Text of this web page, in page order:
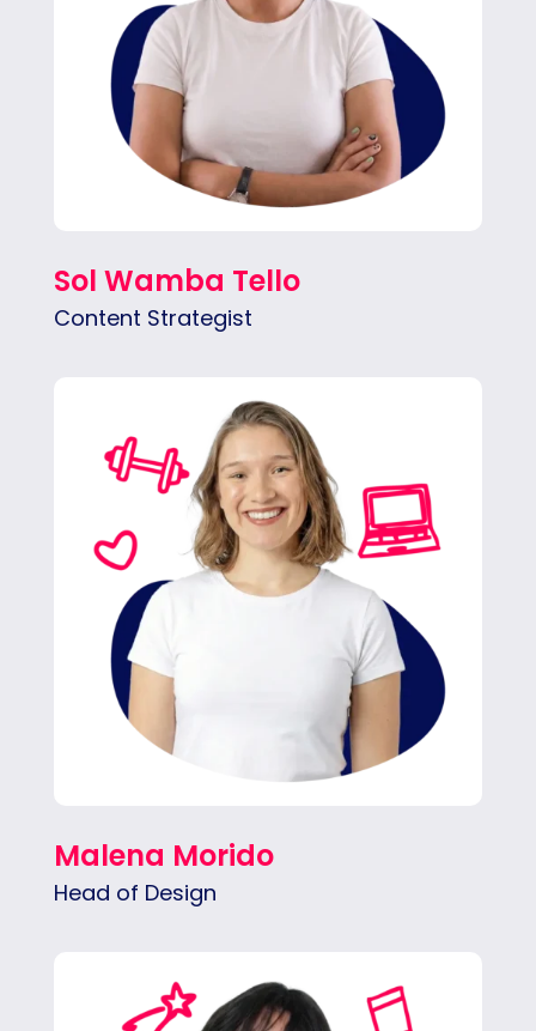
Sol Wamba Tello
Content Strategist
Malena transforms creative ideas into
visuals, mainly in website design, animation,
and social media content.
Malena Morido
Head of Design
Valentina solves problems through clean,
highly functional design. She loves sharp